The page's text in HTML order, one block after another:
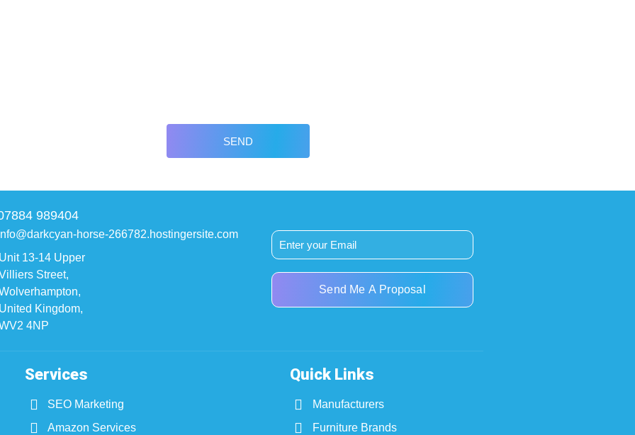
SEND
989404
horse-266782.hostingersite.com
13-14 Upper
Street,
Kingdom,
4NP
Send Me A Proposal
Services
SEO Marketing
Amazon Services
Quick Links
Manufacturers
Furniture Brands